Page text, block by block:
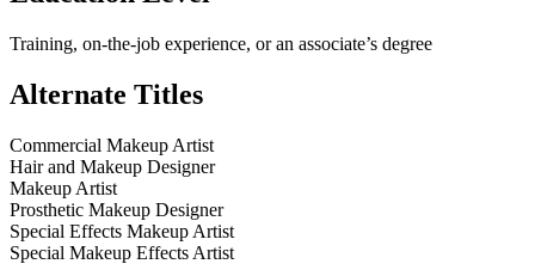
Training, on-the-job experience, or an associate’s degree
Alternate Titles
Commercial Makeup Artist
Hair and Makeup Designer
Makeup Artist
Prosthetic Makeup Designer
Special Effects Makeup Artist
Special Makeup Effects Artist